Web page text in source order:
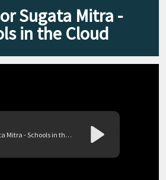
Sugata Mitra -
in the Cloud
Professor Sugata Mitra - Schools in the Cloud